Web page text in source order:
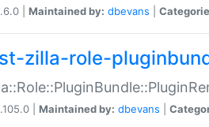
| Maintained by: dbevans
zilla-role-
| Maintained by: dbevans